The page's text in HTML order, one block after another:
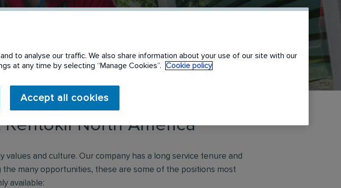
North America
and culture. Our company has a long service tenure and
many opportunities, these are some of the positions most
available:
to analyse our traffic. We also share information about your use of our site with our
at any time by selecting “Manage Cookies”.
Cookie policy
Accept all cookies